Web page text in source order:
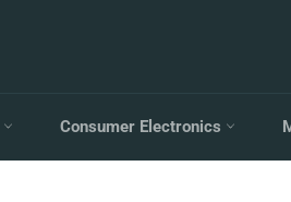
Consumer Electronics